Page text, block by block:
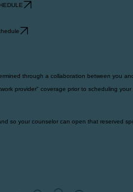
through a collaboration between you
provider" coverage prior to scheduling your
so your counselor can open that reserved